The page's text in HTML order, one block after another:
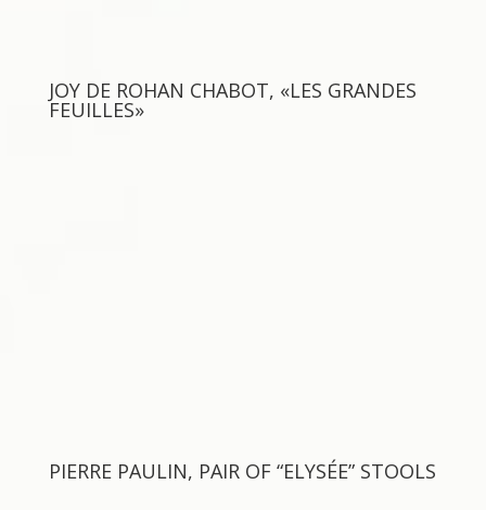
JOY DE ROHAN CHABOT, «LES GRANDES
FEUILLES»
PIERRE PAULIN, PAIR OF “ELYSÉE” STOOLS